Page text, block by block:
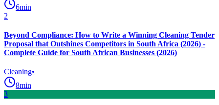
6min
2
Beyond Compliance: How to Write a Winning Cleaning Tender
Proposal that Outshines Competitors in South Africa (2026) -
Complete Guide for South African Businesses (2026)
Cleaning•
8min
3